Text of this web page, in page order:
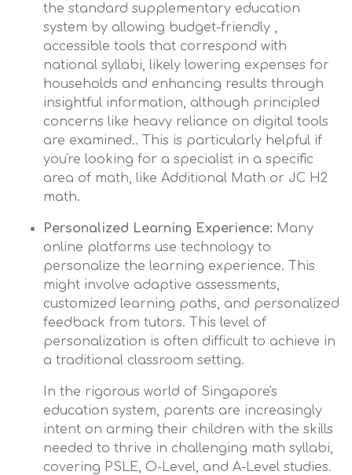
the standard supplementary education
system by allowing budget-friendly ,
accessible tools that correspond with
national syllabi, likely lowering expenses for
households and enhancing results through
insightful information, although principled
concerns like heavy reliance on digital tools
are examined.. This is particularly helpful if
you're looking for a specialist in a specific
area of math, like Additional Math or JC H2
math.
Personalized Learning Experience: Many
online platforms use technology to
personalize the learning experience. This
might involve adaptive assessments,
customized learning paths, and personalized
feedback from tutors. This level of
personalization is often difficult to achieve in
a traditional classroom setting.
In the rigorous world of Singapore's
education system, parents are increasingly
intent on arming their children with the skills
needed to thrive in challenging math syllabi,
covering PSLE, O-Level, and A-Level studies.